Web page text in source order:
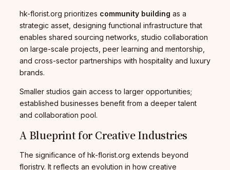
hk-florist.org prioritizes community building as a
strategic asset, designing functional infrastructure that
enables shared sourcing networks, studio collaboration
on large-scale projects, peer learning and mentorship,
and cross-sector partnerships with hospitality and luxury
brands.
Smaller studios gain access to larger opportunities;
established businesses benefit from a deeper talent
and collaboration pool.
A Blueprint for Creative Industries
The significance of hk-florist.org extends beyond
floristry. It reflects an evolution in how creative